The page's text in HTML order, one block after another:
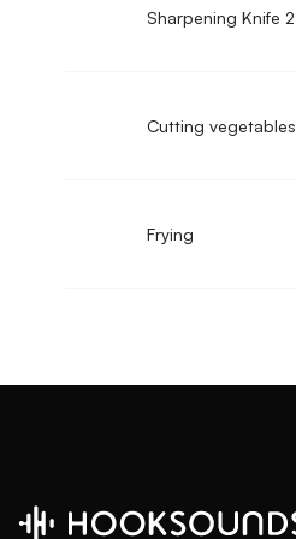
Sharpening Knife 2
Cutting vegetables
Frying